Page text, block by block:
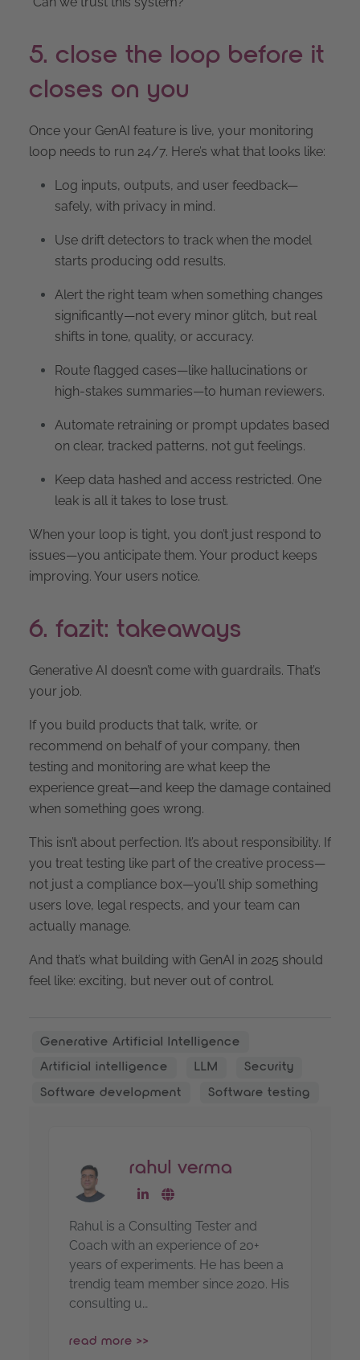
5. close the loop before it
closes on you
Once your GenAI feature is live, your monitoring
loop needs to run 24/7. Here’s what that looks like:
Log inputs, outputs, and user feedback—
safely, with privacy in mind.
Use drift detectors to track when the model
starts producing odd results.
Alert the right team when something changes
significantly—not every minor glitch, but real
shifts in tone, quality, or accuracy.
Route flagged cases—like hallucinations or
high-stakes summaries—to human reviewers.
Automate retraining or prompt updates based
on clear, tracked patterns, not gut feelings.
Keep data hashed and access restricted. One
leak is all it takes to lose trust.
When your loop is tight, you don’t just respond to
issues—you anticipate them. Your product keeps
improving. Your users notice.
6. fazit: takeaways
Generative AI doesn’t come with guardrails. That’s
your job.
If you build products that talk, write, or
recommend on behalf of your company, then
testing and monitoring are what keep the
experience great—and keep the damage contained
when something goes wrong.
This isn’t about perfection. It’s about responsibility. If
you treat testing like part of the creative process—
not just a compliance box—you’ll ship something
users love, legal respects, and your team can
actually manage.
And that’s what building with GenAI in 2025 should
feel like: exciting, but never out of control.
Generative Artificial Intelligence
Artificial intelligence
LLM
Security
Software development
Software testing
rahul verma
go to linkedin-profile
Rahul is a Consulting Tester and
Coach with an experience of 20+
years of experiments. He has been a
trendig team member since 2020. His
consulting u…
read more >>